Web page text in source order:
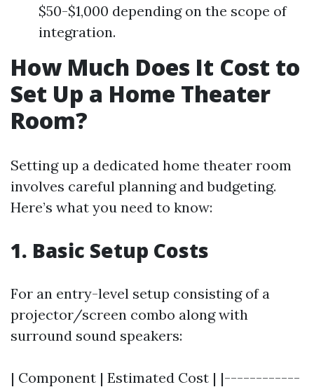
$50-$1,000 depending on the scope of
integration.
How Much Does It Cost to
Set Up a Home Theater
Room?
Setting up a dedicated home theater room
involves careful planning and budgeting.
Here’s what you need to know:
1. Basic Setup Costs
For an entry-level setup consisting of a
projector/screen combo along with
surround sound speakers:
| Component | Estimated Cost | |------------